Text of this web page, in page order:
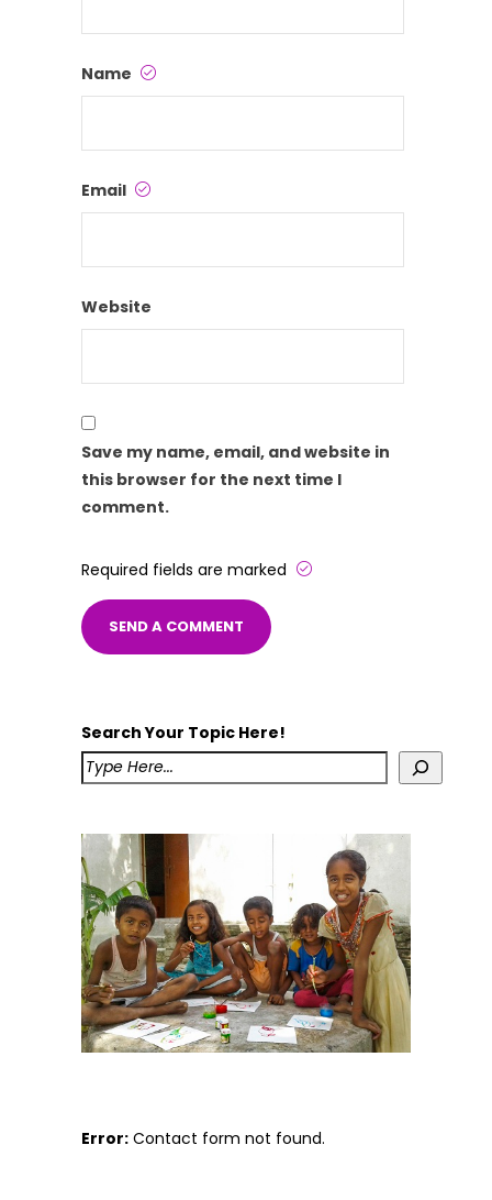
Name
Email
Website
Save my name, email, and website in
this browser for the next time I
comment.
Required fields are marked
Search Your Topic Here!
Error: Contact form not found.